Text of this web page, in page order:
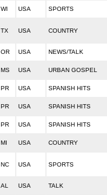
WI USA SPORTS
TX USA COUNTRY
OR USA NEWS/TALK
MS USA URBAN GOSPEL
PR USA SPANISH HITS
PR USA SPANISH HITS
PR USA SPANISH HITS
MI USA COUNTRY
NC USA SPORTS
AL USA TALK